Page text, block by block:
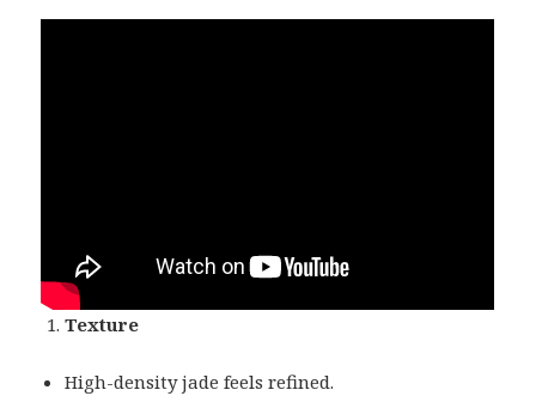
Texture
High-density jade feels refined.